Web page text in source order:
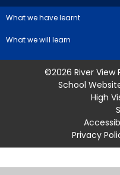
What we have learnt
What we will learn
©2026 River View
School
High
Privacy